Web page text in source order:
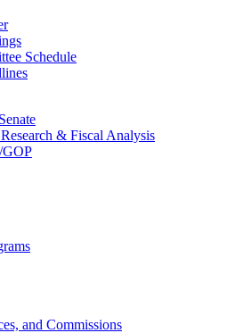
Schedule
& Fiscal Analysis
GOP
and Commissions